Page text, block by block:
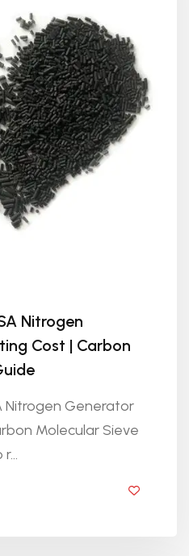
Nitrogen
Cost | Carbon
Nitrogen Generator
Molecular Sieve